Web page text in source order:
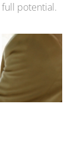
potential.